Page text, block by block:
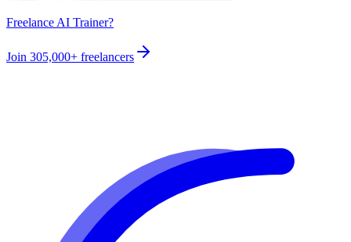
Freelance AI Trainer?
Join 305,000+ freelancers